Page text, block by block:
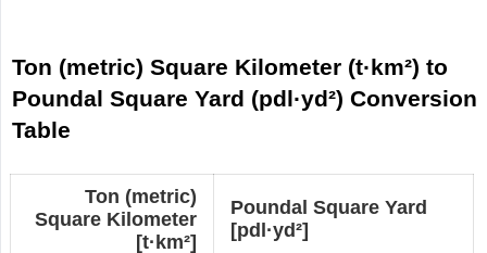
Ton (metric) Square Kilometer (t·km²) to
Poundal Square Yard (pdl·yd²) Conversion
Table
Ton (metric)
Square Kilometer
[t·km²]
Poundal Square Yard
[pdl·yd²]